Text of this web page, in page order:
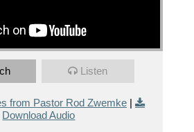
Listen
from Pastor Rod Zwemke|
Download Audio